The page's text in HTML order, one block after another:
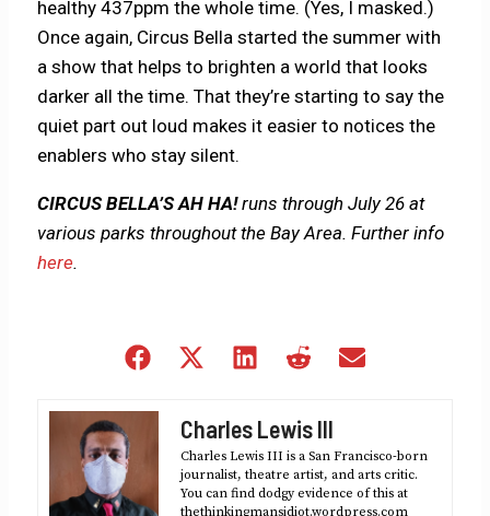
healthy 437ppm the whole time. (Yes, I masked.)
Once again, Circus Bella started the summer with
a show that helps to brighten a world that looks
darker all the time. That they’re starting to say the
quiet part out loud makes it easier to notices the
enablers who stay silent.
CIRCUS BELLA’S AH HA!runs through July 26 at
various parks throughout the Bay Area. Further info
here.
Share
Share
(Twitter)
Share
Share
Charles Lewis III
Charles Lewis III is a San Francisco-born
journalist, theatre artist, and arts critic.
You can find dodgy evidence of this at
thethinkingmansidiot.wordpress.com